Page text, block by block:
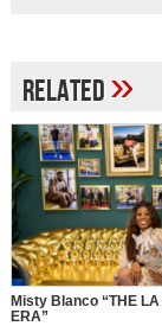
Related»
Misty Blanco “THE
ERA”